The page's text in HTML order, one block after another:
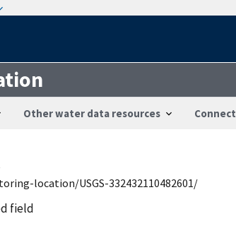
Other water data resources Connect
location/USGS-332432110482601/
field